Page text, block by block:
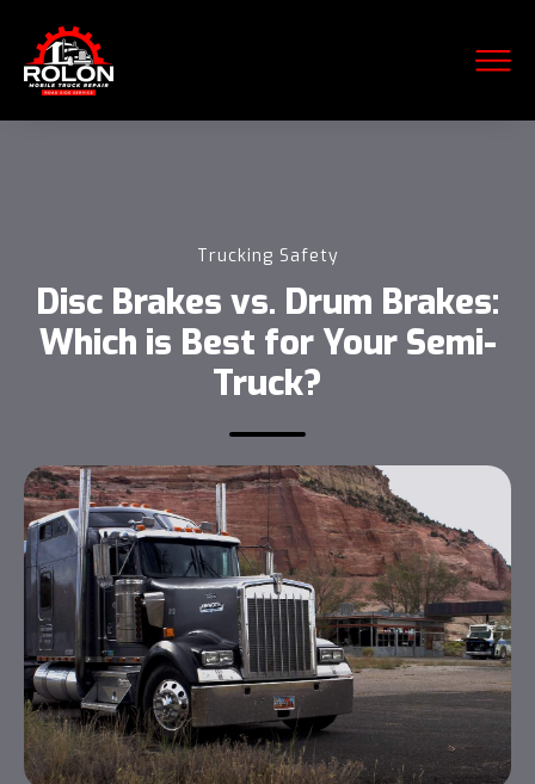
Trucking Safety
Disc Brakes vs. Drum Brakes:
Which is Best for Your Semi-
Truck?